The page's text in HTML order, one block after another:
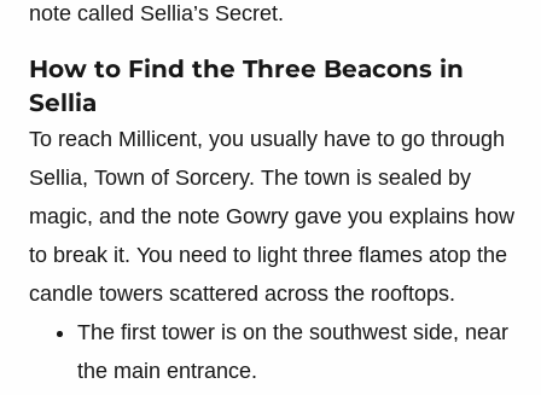
note called Sellia’s Secret.
How to Find the Three Beacons in
Sellia
To reach Millicent, you usually have to go through
Sellia, Town of Sorcery. The town is sealed by
magic, and the note Gowry gave you explains how
to break it. You need to light three flames atop the
candle towers scattered across the rooftops.
The first tower is on the southwest side, near
the main entrance.